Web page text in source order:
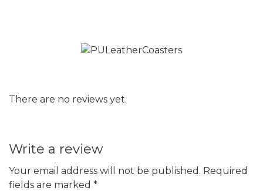
There are no reviews yet.
Write a review
Your email address will not be published. Required
fields are marked *